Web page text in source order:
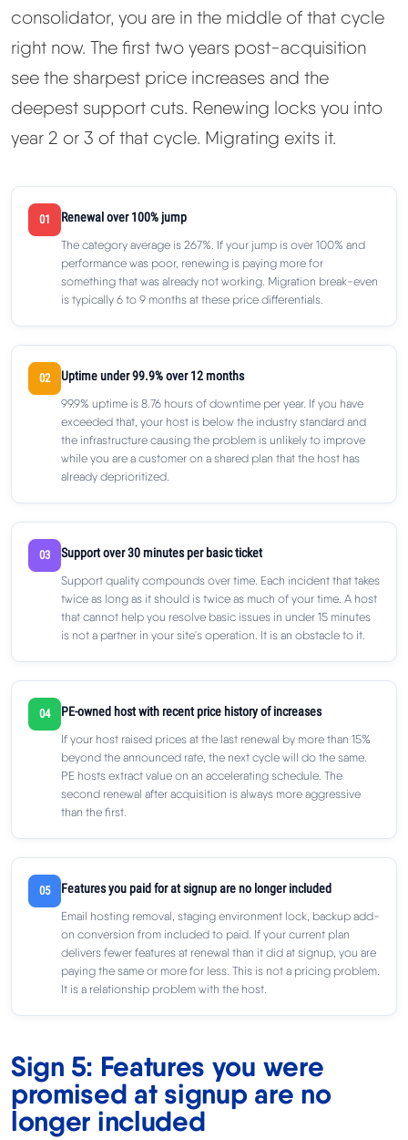
consolidator, you are in the middle of that cycle
right now. The first two years post-acquisition
see the sharpest price increases and the
deepest support cuts. Renewing locks you into
year 2 or 3 of that cycle. Migrating exits it.
01 Renewal over 100% jump
The category average is 267%. If your jump is over 100% and
performance was poor, renewing is paying more for
something that was already not working. Migration break-even
is typically 6 to 9 months at these price differentials.
02 Uptime under 99.9% over 12 months
99.9% uptime is 8.76 hours of downtime per year. If you have
exceeded that, your host is below the industry standard and
the infrastructure causing the problem is unlikely to improve
while you are a customer on a shared plan that the host has
already deprioritized.
03 Support over 30 minutes per basic ticket
Support quality compounds over time. Each incident that takes
twice as long as it should is twice as much of your time. A host
that cannot help you resolve basic issues in under 15 minutes
is not a partner in your site's operation. It is an obstacle to it.
04 PE-owned host with recent price history of increases
If your host raised prices at the last renewal by more than 15%
beyond the announced rate, the next cycle will do the same.
PE hosts extract value on an accelerating schedule. The
second renewal after acquisition is always more aggressive
than the first.
05 Features you paid for at signup are no longer included
Email hosting removal, staging environment lock, backup add-
on conversion from included to paid. If your current plan
delivers fewer features at renewal than it did at signup, you are
paying the same or more for less. This is not a pricing problem.
It is a relationship problem with the host.
Sign 5: Features you were
promised at signup are no
longer included